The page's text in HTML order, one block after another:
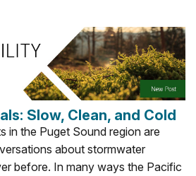
Slow, Clean, and Cold
in the Puget Sound region are
about stormwater
before. In many ways the Pacific